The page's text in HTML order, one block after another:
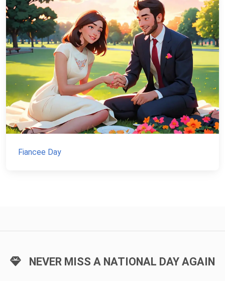
Fiancee Day
NEVER MISS A NATIONAL DAY AGAIN